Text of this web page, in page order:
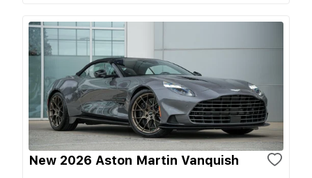
New 2026 Aston Martin Vanquish